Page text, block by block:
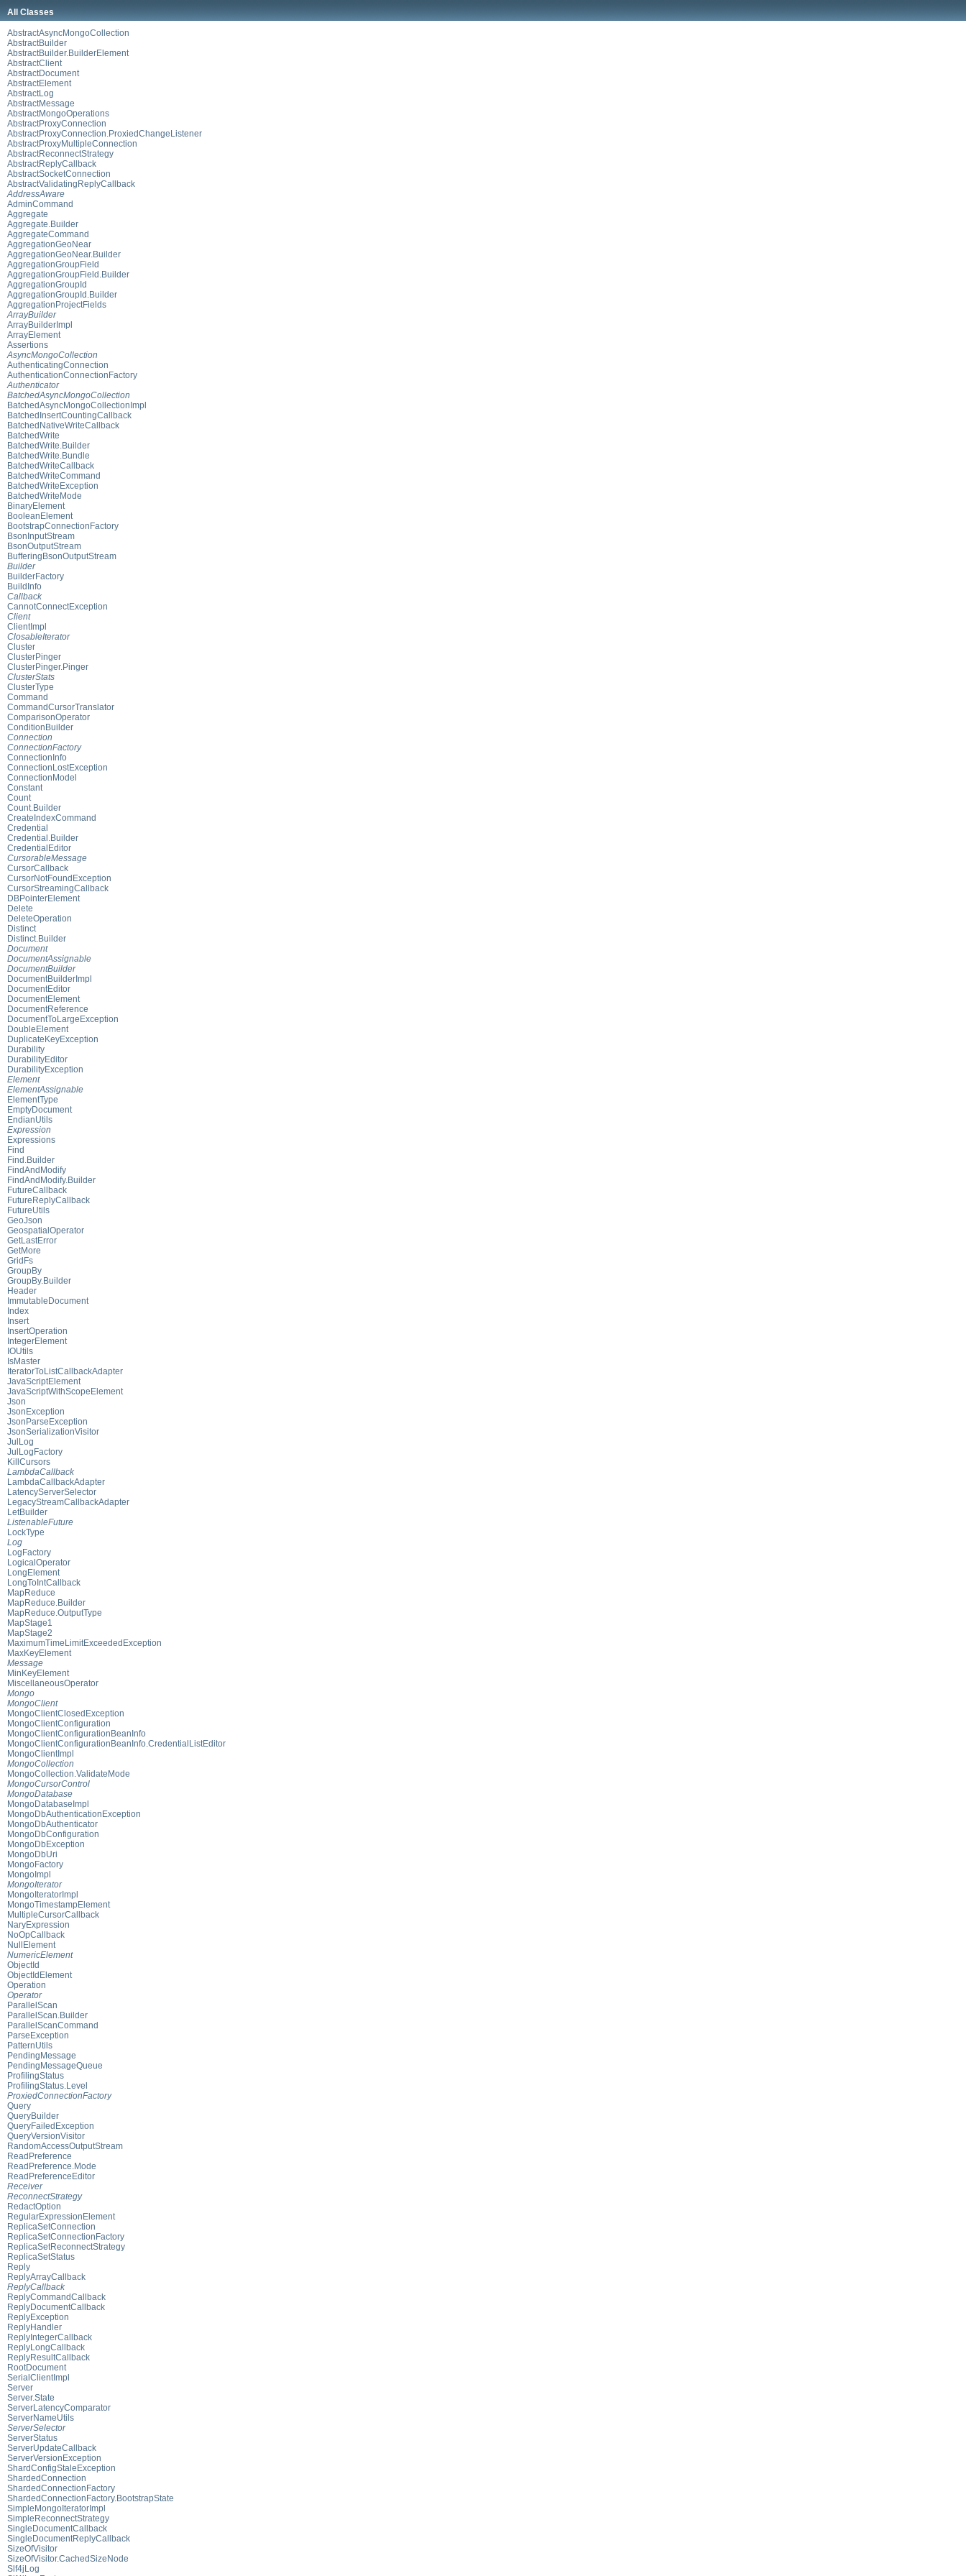
All Classes
AbstractAsyncMongoCollection
AbstractBuilder
AbstractBuilder.BuilderElement
AbstractClient
AbstractDocument
AbstractElement
AbstractLog
AbstractMessage
AbstractMongoOperations
AbstractProxyConnection
AbstractProxyConnection.ProxiedChangeListener
AbstractProxyMultipleConnection
AbstractReconnectStrategy
AbstractReplyCallback
AbstractSocketConnection
AbstractValidatingReplyCallback
AddressAware
AdminCommand
Aggregate
Aggregate.Builder
AggregateCommand
AggregationGeoNear
AggregationGeoNear.Builder
AggregationGroupField
AggregationGroupField.Builder
AggregationGroupId
AggregationGroupId.Builder
AggregationProjectFields
ArrayBuilder
ArrayBuilderImpl
ArrayElement
Assertions
AsyncMongoCollection
AuthenticatingConnection
AuthenticationConnectionFactory
Authenticator
BatchedAsyncMongoCollection
BatchedAsyncMongoCollectionImpl
BatchedInsertCountingCallback
BatchedNativeWriteCallback
BatchedWrite
BatchedWrite.Builder
BatchedWrite.Bundle
BatchedWriteCallback
BatchedWriteCommand
BatchedWriteException
BatchedWriteMode
BinaryElement
BooleanElement
BootstrapConnectionFactory
BsonInputStream
BsonOutputStream
BufferingBsonOutputStream
Builder
BuilderFactory
BuildInfo
Callback
CannotConnectException
Client
ClientImpl
ClosableIterator
Cluster
ClusterPinger
ClusterPinger.Pinger
ClusterStats
ClusterType
Command
CommandCursorTranslator
ComparisonOperator
ConditionBuilder
Connection
ConnectionFactory
ConnectionInfo
ConnectionLostException
ConnectionModel
Constant
Count
Count.Builder
CreateIndexCommand
Credential
Credential.Builder
CredentialEditor
CursorableMessage
CursorCallback
CursorNotFoundException
CursorStreamingCallback
DBPointerElement
Delete
DeleteOperation
Distinct
Distinct.Builder
Document
DocumentAssignable
DocumentBuilder
DocumentBuilderImpl
DocumentEditor
DocumentElement
DocumentReference
DocumentToLargeException
DoubleElement
DuplicateKeyException
Durability
DurabilityEditor
DurabilityException
Element
ElementAssignable
ElementType
EmptyDocument
EndianUtils
Expression
Expressions
Find
Find.Builder
FindAndModify
FindAndModify.Builder
FutureCallback
FutureReplyCallback
FutureUtils
GeoJson
GeospatialOperator
GetLastError
GetMore
GridFs
GroupBy
GroupBy.Builder
Header
ImmutableDocument
Index
Insert
InsertOperation
IntegerElement
IOUtils
IsMaster
IteratorToListCallbackAdapter
JavaScriptElement
JavaScriptWithScopeElement
Json
JsonException
JsonParseException
JsonSerializationVisitor
JulLog
JulLogFactory
KillCursors
LambdaCallback
LambdaCallbackAdapter
LatencyServerSelector
LegacyStreamCallbackAdapter
LetBuilder
ListenableFuture
LockType
Log
LogFactory
LogicalOperator
LongElement
LongToIntCallback
MapReduce
MapReduce.Builder
MapReduce.OutputType
MapStage1
MapStage2
MaximumTimeLimitExceededException
MaxKeyElement
Message
MinKeyElement
MiscellaneousOperator
Mongo
MongoClient
MongoClientClosedException
MongoClientConfiguration
MongoClientConfigurationBeanInfo
MongoClientConfigurationBeanInfo.CredentialListEditor
MongoClientImpl
MongoCollection
MongoCollection.ValidateMode
MongoCursorControl
MongoDatabase
MongoDatabaseImpl
MongoDbAuthenticationException
MongoDbAuthenticator
MongoDbConfiguration
MongoDbException
MongoDbUri
MongoFactory
MongoImpl
MongoIterator
MongoIteratorImpl
MongoTimestampElement
MultipleCursorCallback
NaryExpression
NoOpCallback
NullElement
NumericElement
ObjectId
ObjectIdElement
Operation
Operator
ParallelScan
ParallelScan.Builder
ParallelScanCommand
ParseException
PatternUtils
PendingMessage
PendingMessageQueue
ProfilingStatus
ProfilingStatus.Level
ProxiedConnectionFactory
Query
QueryBuilder
QueryFailedException
QueryVersionVisitor
RandomAccessOutputStream
ReadPreference
ReadPreference.Mode
ReadPreferenceEditor
Receiver
ReconnectStrategy
RedactOption
RegularExpressionElement
ReplicaSetConnection
ReplicaSetConnectionFactory
ReplicaSetReconnectStrategy
ReplicaSetStatus
Reply
ReplyArrayCallback
ReplyCallback
ReplyCommandCallback
ReplyDocumentCallback
ReplyException
ReplyHandler
ReplyIntegerCallback
ReplyLongCallback
ReplyResultCallback
RootDocument
SerialClientImpl
Server
Server.State
ServerLatencyComparator
ServerNameUtils
ServerSelector
ServerStatus
ServerUpdateCallback
ServerVersionException
ShardConfigStaleException
ShardedConnection
ShardedConnectionFactory
ShardedConnectionFactory.BootstrapState
SimpleMongoIteratorImpl
SimpleReconnectStrategy
SingleDocumentCallback
SingleDocumentReplyCallback
SizeOfVisitor
SizeOfVisitor.CachedSizeNode
Slf4jLog